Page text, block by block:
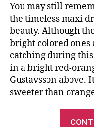
You may still
the timeless maxi
beauty. Although
bright colored
catching during
in a bright red-
Gustavsson above.
sweeter than